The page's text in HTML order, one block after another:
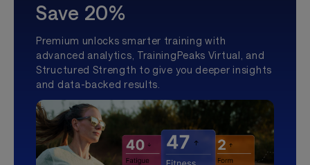
Save 20%
Premium unlocks smarter training with
advanced analytics, TrainingPeaks Virtual, and
Structured Strength to give you deeper insights
and data-backed results.